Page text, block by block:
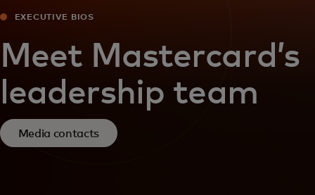
EXECUTIVE BIOS
Meet Mastercard’s
leadership team
Media contacts